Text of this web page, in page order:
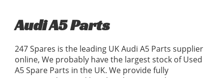
Audi A5 Parts
247 Spares is the leading UK Audi A5 Parts supplier
online, We probably have the largest stock of Used
A5 Spare Parts in the UK. We provide fully